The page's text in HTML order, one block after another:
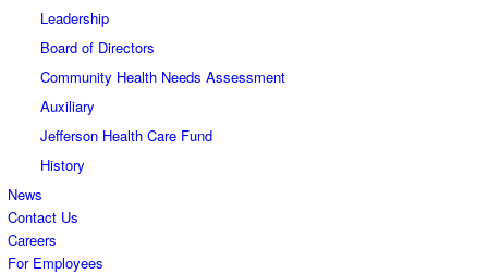
Leadership
Board of Directors
Community Health Needs Assessment
Auxiliary
Jefferson Health Care Fund
History
News
Contact Us
Careers
For Employees